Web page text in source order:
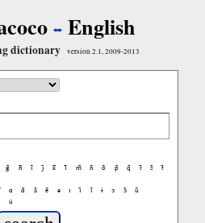
English
dictionary version 2.1, 2009-2013
g̃ h̃ ĩ j̃ k̃ l̃ m̃ ñ õ p̃ q̃ r̃ s̃
t̃
ɑ ɑ̃ ã ẽ ə ɪ ɪ̃ ĩ ɨ ɔ ɔ̃ ũ
ú